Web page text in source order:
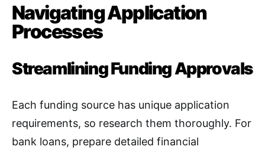
Navigating Application
Processes
Streamlining Funding Approvals
Each funding source has unique application
requirements, so research them thoroughly. For
bank loans, prepare detailed financial